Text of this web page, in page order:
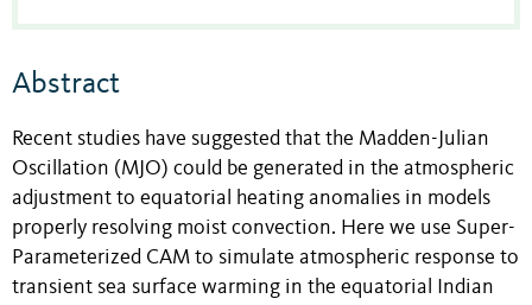
Abstract
Recent studies have suggested that the Madden-Julian
Oscillation (MJO) could be generated in the atmospheric
adjustment to equatorial heating anomalies in models
properly resolving moist convection. Here we use Super-
Parameterized CAM to simulate atmospheric response to
transient sea surface warming in the equatorial Indian